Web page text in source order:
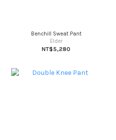
Benchill Sweat Pant
Elder
NT$5,280